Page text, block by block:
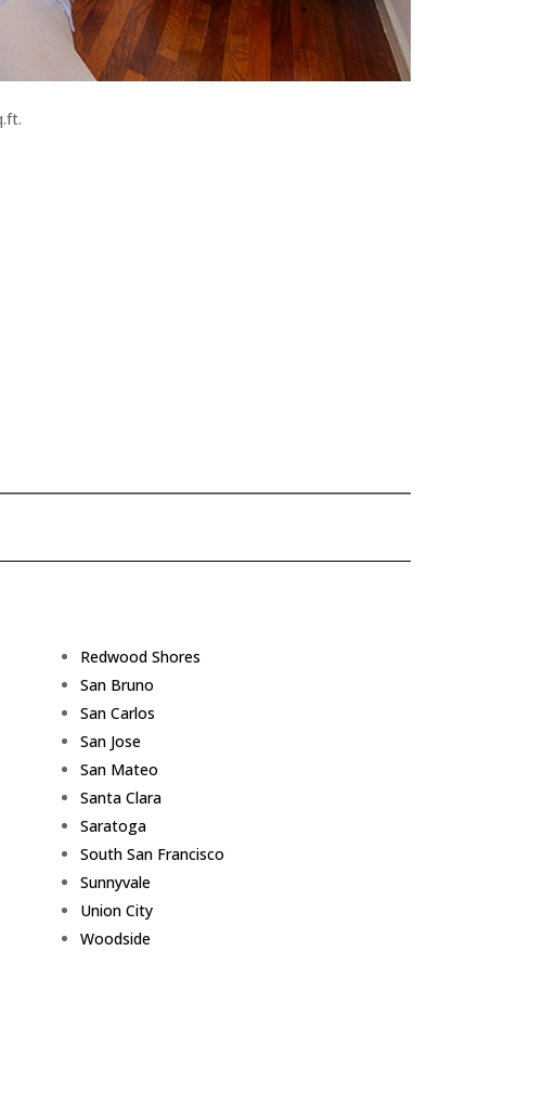
Redwood Shores
San Bruno
San Carlos
San Jose
San Mateo
Santa Clara
Saratoga
South San Francisco
Sunnyvale
Union City
Woodside